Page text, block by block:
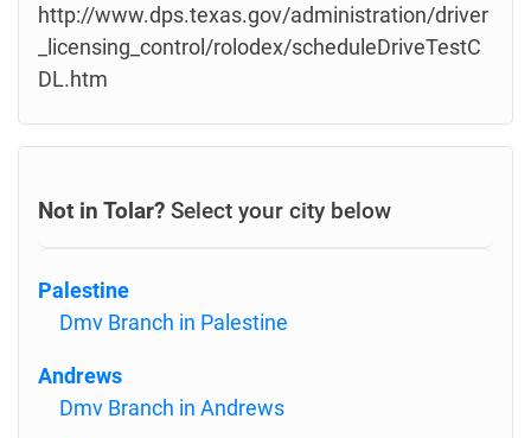
http://www.dps.texas.gov/administration/driver
_licensing_control/rolodex/scheduleDriveTestC
DL.htm
Not in Tolar? Select your city below
Palestine
Dmv Branch in Palestine
Andrews
Dmv Branch in Andrews